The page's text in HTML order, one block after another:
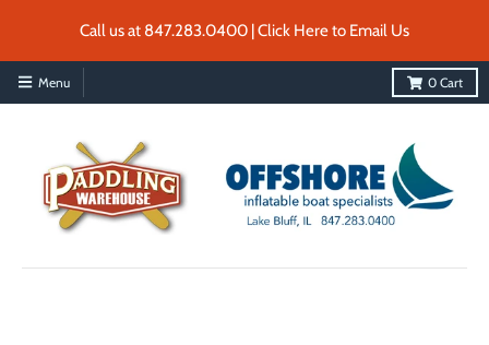
Call us at 847.283.0400 | Click Here to Email Us
Menu 0 Cart